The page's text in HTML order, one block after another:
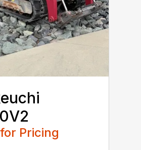
Pricing